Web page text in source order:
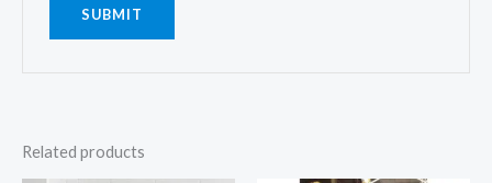
Related products